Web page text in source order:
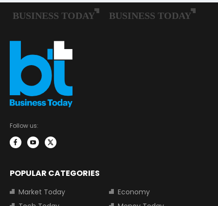
Follow us:
POPULAR CATEGORIES
Market Today
Economy